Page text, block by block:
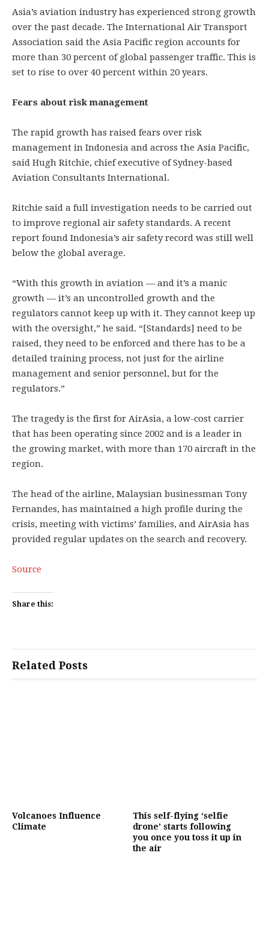
Asia’s aviation industry has experienced strong growth
over the past decade. The International Air Transport
Association said the Asia Pacific region accounts for
more than 30 percent of global passenger traffic. This is
set to rise to over 40 percent within 20 years.
Fears about risk management
The rapid growth has raised fears over risk
management in Indonesia and across the Asia Pacific,
said Hugh Ritchie, chief executive of Sydney-based
Aviation Consultants International.
Ritchie said a full investigation needs to be carried out
to improve regional air safety standards. A recent
report found Indonesia’s air safety record was still well
below the global average.
“With this growth in aviation — and it’s a manic
growth — it’s an uncontrolled growth and the
regulators cannot keep up with it. They cannot keep up
with the oversight,” he said. “[Standards] need to be
raised, they need to be enforced and there has to be a
detailed training process, not just for the airline
management and senior personnel, but for the
regulators.”
The tragedy is the first for AirAsia, a low-cost carrier
that has been operating since 2002 and is a leader in
the growing market, with more than 170 aircraft in the
region.
The head of the airline, Malaysian businessman Tony
Fernandes, has maintained a high profile during the
crisis, meeting with victims’ families, and AirAsia has
provided regular updates on the search and recovery.
Source
Share this:
Related Posts
Volcanoes Influence
Climate
This self-flying ‘selfie
drone’ starts following
you once you toss it up in
the air